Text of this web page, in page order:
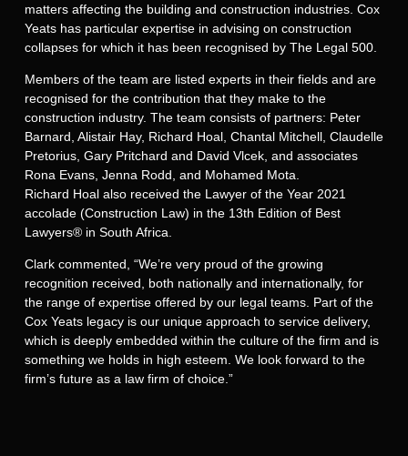
matters affecting the building and construction industries. Cox
Yeats has particular expertise in advising on construction
collapses for which it has been recognised by The Legal 500.
Members of the team are listed experts in their fields and are
recognised for the contribution that they make to the
construction industry. The team consists of partners: Peter
Barnard, Alistair Hay, Richard Hoal, Chantal Mitchell, Claudelle
Pretorius, Gary Pritchard and David Vlcek, and associates
Rona Evans, Jenna Rodd, and Mohamed Mota.
Richard Hoal also received the Lawyer of the Year 2021
accolade (Construction Law) in the 13th Edition of Best
Lawyers® in South Africa.
Clark commented, “We’re very proud of the growing
recognition received, both nationally and internationally, for
the range of expertise offered by our legal teams. Part of the
Cox Yeats legacy is our unique approach to service delivery,
which is deeply embedded within the culture of the firm and is
something we holds in high esteem. We look forward to the
firm’s future as a law firm of choice.”